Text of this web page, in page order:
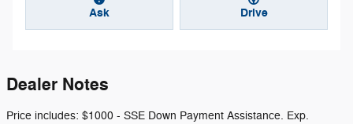
Ask Drive
Dealer Notes
Price includes: $1000 - SSE Down Payment Assistance. Exp.